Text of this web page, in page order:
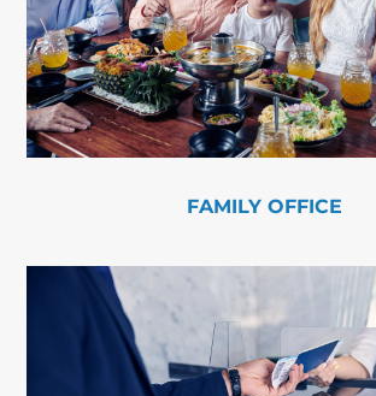
FAMILY OFFICE